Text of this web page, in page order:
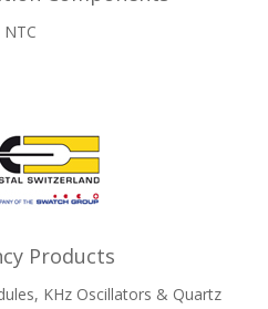
NTC
Products
KHz Oscillators & Quartz